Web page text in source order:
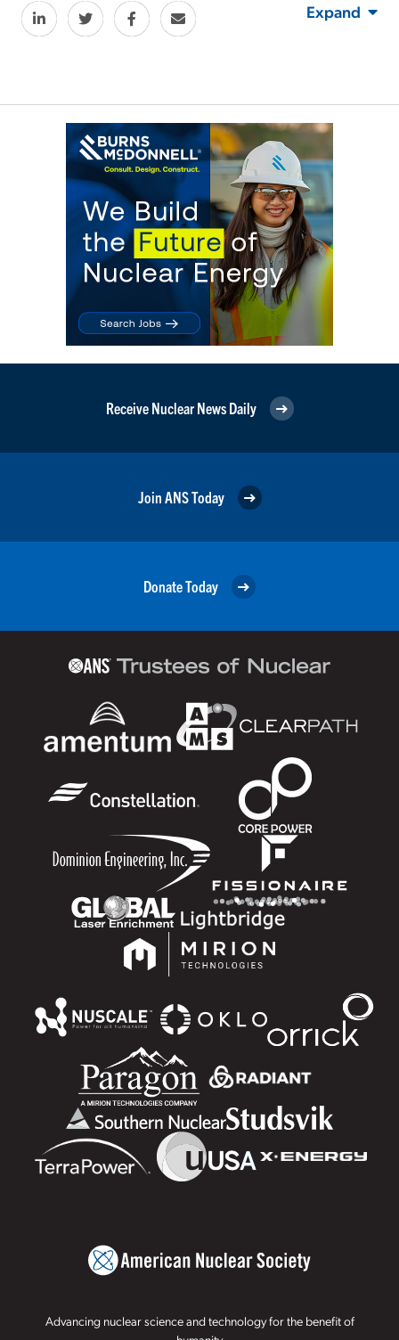
Expand
Receive Nuclear News Daily
Join ANS Today
Donate Today
Advancing nuclear science and technology for the benefit of